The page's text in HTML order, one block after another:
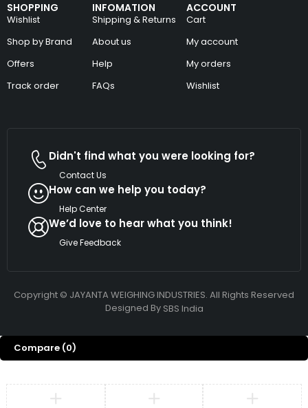
SHOPPING
Wishlist
Shop by Brand
Offers
Track order
INFOMATION
Shipping & Returns
About us
Help
FAQs
ACCOUNT
Cart
My account
My orders
Wishlist
Didn't find what you were looking for?
Contact Us
How can we help you today?
Help Center
We’d love to hear what you think!
Give Feedback
Copyright © JAYANTA WEIGHING INDUSTRIES. All Rights Reserved
Designed By SBS India
Compare (0)